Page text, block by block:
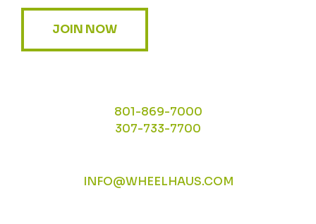
JOIN NOW
801-869-7000
307-733-7700
INFO@WHEELHAUS.COM